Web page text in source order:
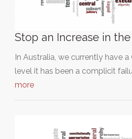
Stop an Increase in the
In Australia, we currently have a
level it has been a complicit
more